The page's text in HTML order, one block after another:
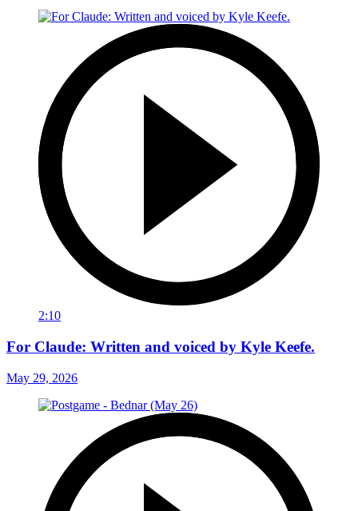
2:10
For Claude: Written and voiced by Kyle Keefe.
May 29, 2026